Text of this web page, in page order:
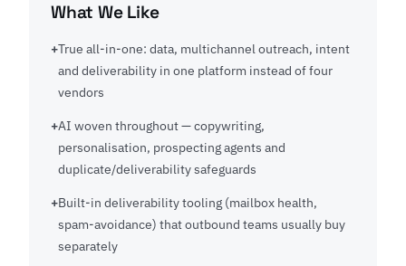
What We Like
True all-in-one: data, multichannel outreach, intent
and deliverability in one platform instead of four
vendors
AI woven throughout — copywriting,
personalisation, prospecting agents and
duplicate/deliverability safeguards
Built-in deliverability tooling (mailbox health,
spam-avoidance) that outbound teams usually buy
separately